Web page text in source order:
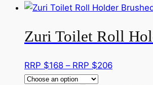
$77
RRP
$112
product
multiple
variants.
The
options
Zuri Toilet Roll
RRP $168 – RRP $206Price